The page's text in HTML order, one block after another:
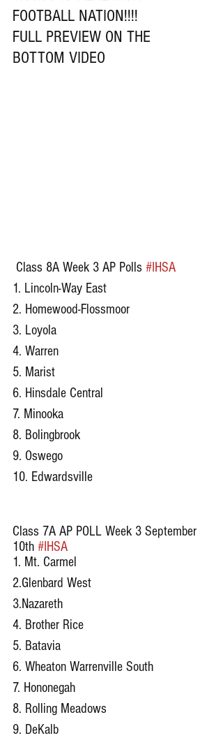
FOOTBALL NATION!!!!
FULL PREVIEW ON THE
BOTTOM VIDEO
Class 8A Week 3 AP Polls #IHSA
1. Lincoln-Way East
2. Homewood-Flossmoor
3. Loyola
4. Warren
5. Marist
6. Hinsdale Central
7. Minooka
8. Bolingbrook
9. Oswego
10. Edwardsville
Class 7A AP POLL Week 3 September
10th #IHSA
1. Mt. Carmel
2.Glenbard West
3.Nazareth
4. Brother Rice
5. Batavia
6. Wheaton Warrenville South
7. Hononegah
8. Rolling Meadows
9. DeKalb